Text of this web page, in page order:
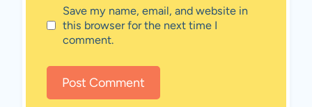
Save my name, email, and website in
this browser for the next time I
comment.